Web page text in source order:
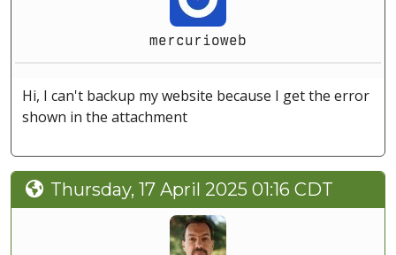
mercurioweb
Hi, I can't backup my website because I get the error
shown in the attachment
Thursday, 17 April 2025 01:16 CDT